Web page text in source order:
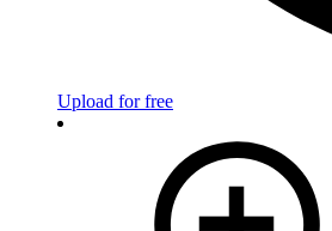
Upload for free